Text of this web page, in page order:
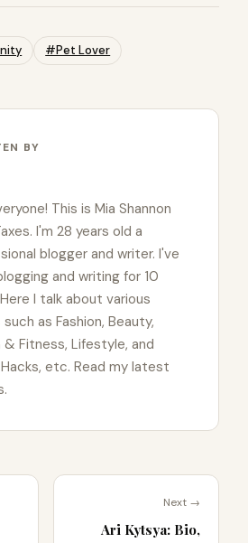
#Pet Lover
BY
This is Mia Shannon
I'm 28 years old a
blogger and writer. I've
and writing for 10
I talk about various
as Fashion, Beauty,
& Fitness, Lifestyle, and
etc. Read my latest
Next →
Ari Kytsya: Bio,